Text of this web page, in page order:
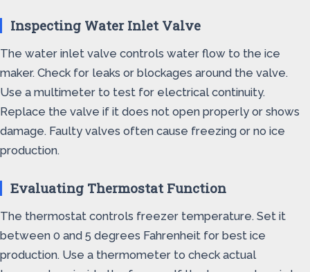
Inspecting Water Inlet Valve
The water inlet valve controls water flow to the ice
maker. Check for leaks or blockages around the valve.
Use a multimeter to test for electrical continuity.
Replace the valve if it does not open properly or shows
damage. Faulty valves often cause freezing or no ice
production.
Evaluating Thermostat Function
The thermostat controls freezer temperature. Set it
between 0 and 5 degrees Fahrenheit for best ice
production. Use a thermometer to check actual